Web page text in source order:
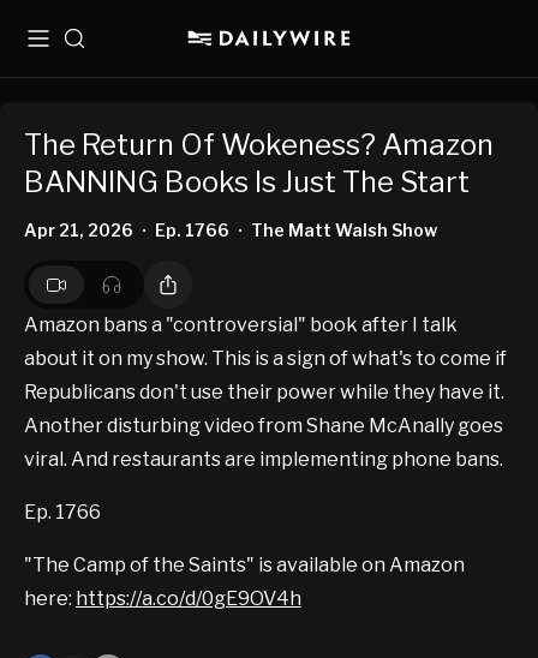
MenuSearch
The Return Of Wokeness? Amazon
BANNING Books Is Just The Start
Apr 21, 2026 • Ep. 1766 • The Matt Walsh Show
Amazon bans a "controversial" book after I talk
about it on my show. This is a sign of what's to come if
Republicans don't use their power while they have it.
Another disturbing video from Shane McAnally goes
viral. And restaurants are implementing phone bans.
Ep. 1766
"The Camp of the Saints" is available on Amazon
here: https://a.co/d/0gE9OV4h